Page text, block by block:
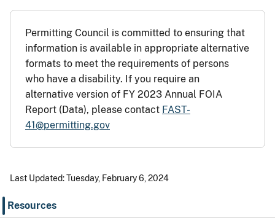
Resources
Permitting Council is committed to ensuring that
information is available in appropriate alternative
formats to meet the requirements of persons
who have a disability. If you require an
alternative version of FY 2023 Annual FOIA
Report (Data), please contact FAST-
41@permitting.gov
Last Updated: Tuesday, February 6, 2024